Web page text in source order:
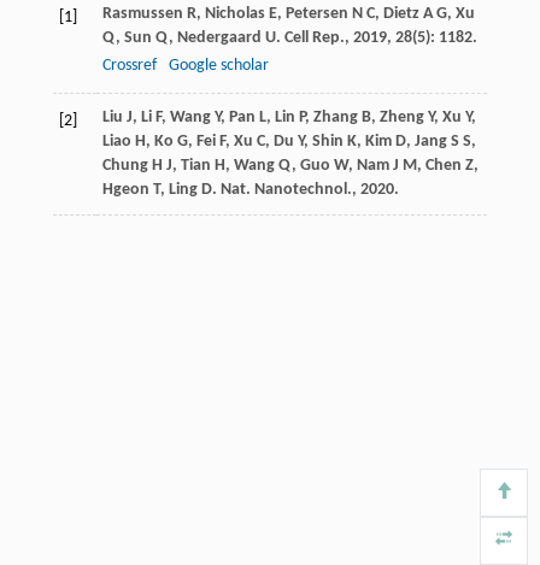
[1] Rasmussen R, Nicholas E, Petersen N C, Dietz A G, Xu
Q, Sun Q, Nedergaard U. Cell Rep., 2019, 28(5): 1182.
Crossref
Google scholar
[2] Liu J, Li F, Wang Y, Pan L, Lin P, Zhang B, Zheng Y, Xu Y,
Liao H, Ko G, Fei F, Xu C, Du Y, Shin K, Kim D, Jang S S,
Chung H J, Tian H, Wang Q, Guo W, Nam J M, Chen Z,
Hgeon T, Ling D. Nat. Nanotechnol., 2020.